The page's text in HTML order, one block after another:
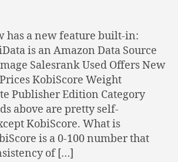
has a new feature built-in:
is an Amazon Data Source
Salesrank Used Offers New
KobiScore Weight
Publisher Edition Category
above are pretty self-
KobiScore. What is
is a 0-100 number that
of […]